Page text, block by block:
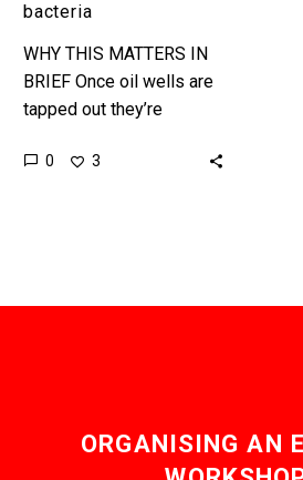
bacteria
WHY THIS MATTERS IN
BRIEF Once oil wells are
tapped out they’re
getting a new lease of
0 3
ORGANISING AN